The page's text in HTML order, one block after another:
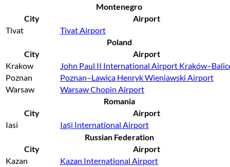
Montenegro
City
Airport
Tivat
Tivat Airport
Poland
City
Airport
Krakow
John Paul II International Airport
Poznan
Poznan–Lawica Henryk Wieniawski Airport
Warsaw
Warsaw Chopin Airport
Romania
City
Airport
Iasi
Iași International Airport
Russian Federation
City
Airport
Kazan
Kazan International Airport